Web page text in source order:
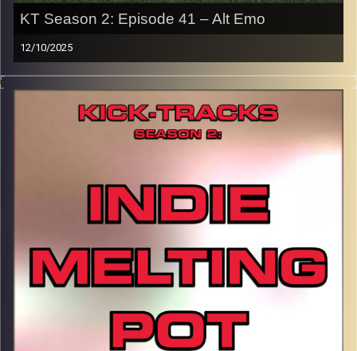
KT Season 2: Episode 41 – Alt Emo
12/10/2025
This special episode of Kick-Tracks Season 2 features
music from genre of Emo, mainly from the alternative,
rock, slower side of Emo music. There’s no Blink-182 or
MGK here… far from it. These are EMOtional Alternative
songs that I love. Hit the play button and enjoy!
Every show after this show has been pre-recorded since
early August, how many there are left is a mystery…
CLICK HERE
for the playlist with all titles of songs and
names of the artists featured can be accessed through
to access a full transcript of Episode 41